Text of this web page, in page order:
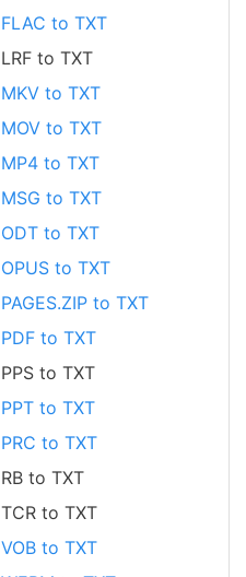
FLAC to TXT
LRF to TXT
MKV to TXT
MOV to TXT
MP4 to TXT
MSG to TXT
ODT to TXT
OPUS to TXT
PAGES.ZIP to TXT
PDF to TXT
PPS to TXT
PPT to TXT
PRC to TXT
RB to TXT
TCR to TXT
VOB to TXT